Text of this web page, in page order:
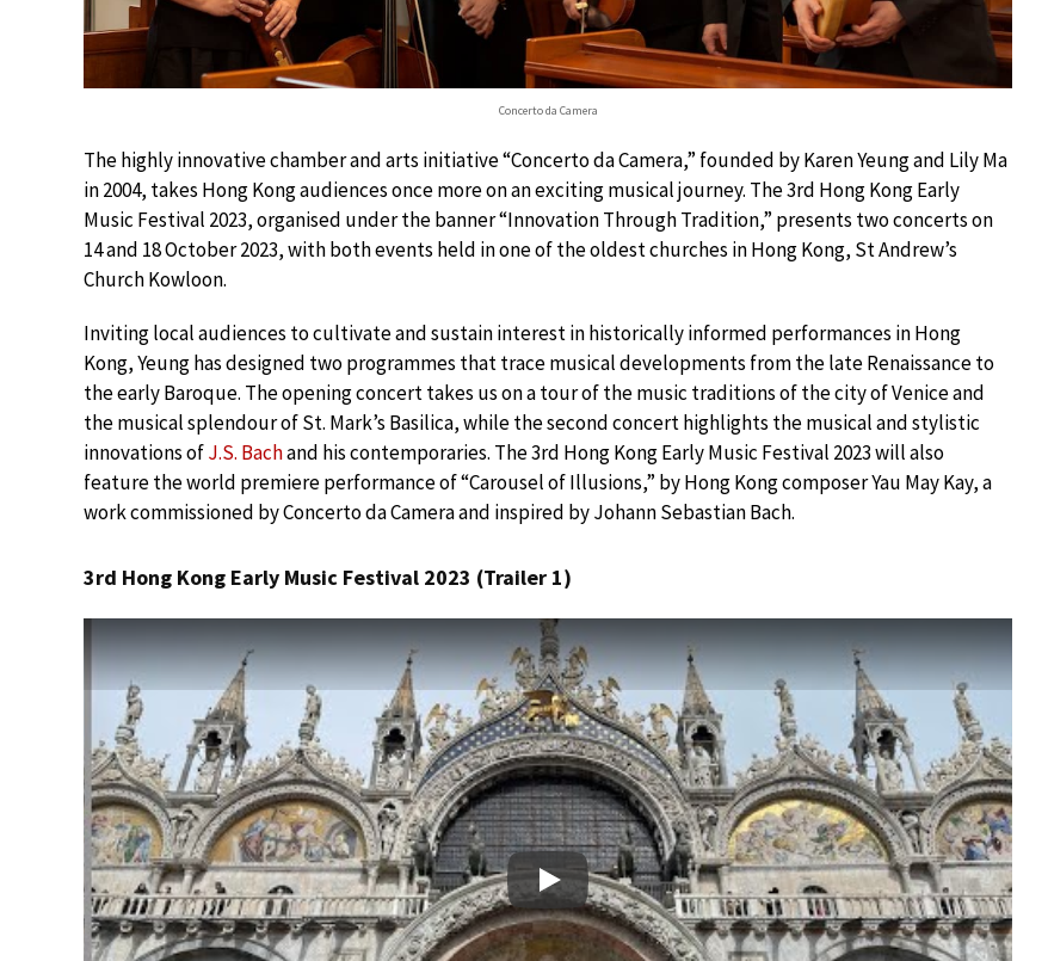
Concerto da Camera
The highly innovative chamber and arts initiative “Concerto da Camera,” founded by Karen Yeung and Lily Ma
in 2004, takes Hong Kong audiences once more on an exciting musical journey. The 3rd Hong Kong Early
Music Festival 2023, organised under the banner “Innovation Through Tradition,” presents two concerts on
14 and 18 October 2023, with both events held in one of the oldest churches in Hong Kong, St Andrew’s
Church Kowloon.
Inviting local audiences to cultivate and sustain interest in historically informed performances in Hong
Kong, Yeung has designed two programmes that trace musical developments from the late Renaissance to
the early Baroque. The opening concert takes us on a tour of the music traditions of the city of Venice and
the musical splendour of St. Mark’s Basilica, while the second concert highlights the musical and stylistic
innovations ofJ.S. Bachand his contemporaries. The 3rd Hong Kong Early Music Festival 2023 will also
feature the world premiere performance of “Carousel of Illusions,” by Hong Kong composer Yau May Kay, a
work commissioned by Concerto da Camera and inspired by Johann Sebastian Bach.
3rd Hong Kong Early Music Festival 2023 (Trailer 1)
Play